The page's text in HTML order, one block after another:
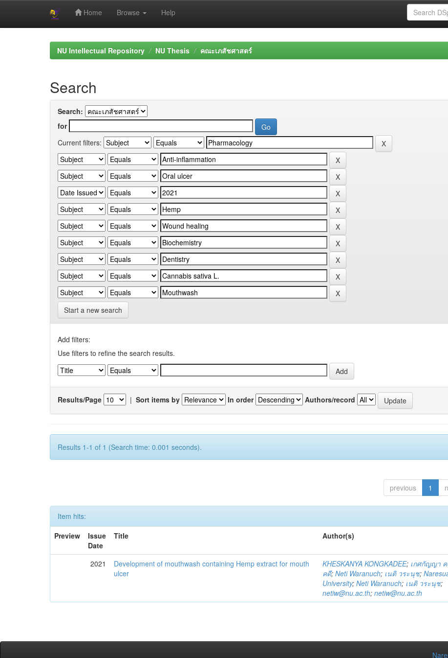
Home Browse Help
NU Intellectual Repository NU Thesis คณะเภสัชศาสตร์
Search
Search:
for
Current filters:
Start a new search
Add filters:
Use filters to refine the search results.
Results/Page | Sort items by In order Authors/record
Results 1-1 of 1 (Search time: 0.001 seconds).
previous 1
Item hits:
Preview
Issue
Date
Title Author(s)
2021
Development of mouthwash containing Hemp extract for mouth
ulcer
KHESKANYA KONGKADEE; เกศกัญญา ค
คดี;Neti Waranuch; เนติ วระนุช;
University;Neti Waranuch; เนติ วระนุช;
netiw@nu.ac.th;netiw@nu.ac.th